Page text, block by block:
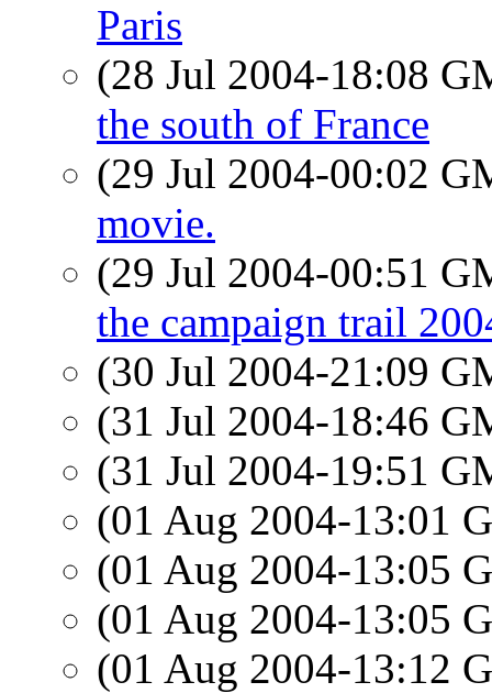
Paris
(28 Jul 2004-18:08
the south of France
(29 Jul 2004-00:02
movie.
(29 Jul 2004-00:51
the campaign trail
(30 Jul 2004-21:09
(31 Jul 2004-18:46
(31 Jul 2004-19:51
(01 Aug 2004-13:01
(01 Aug 2004-13:05
(01 Aug 2004-13:05
(01 Aug 2004-13:12